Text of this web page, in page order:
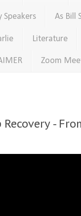
Speakers As Bill
Literature
Zoom
Recovery -